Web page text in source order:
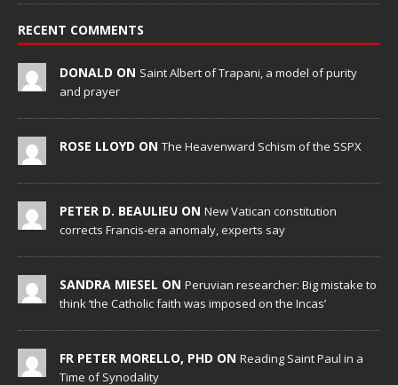
RECENT COMMENTS
DONALD ON Saint Albert of Trapani, a model of purity
and prayer
ROSE LLOYD ON The Heavenward Schism of the SSPX
PETER D. BEAULIEU ON New Vatican constitution
corrects Francis-era anomaly, experts say
SANDRA MIESEL ON Peruvian researcher: Big mistake to
think ‘the Catholic faith was imposed on the Incas’
FR PETER MORELLO, PHD ON Reading Saint Paul in a
Time of Synodality